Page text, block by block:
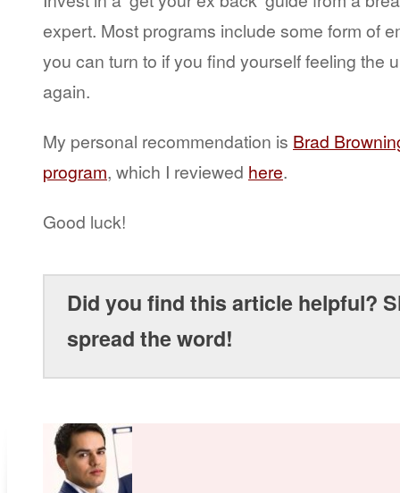
expert. Most programs include some form of
you can turn to if you find yourself feeling the
again.
My personal recommendation is Brad
program, which I reviewed here.
Good luck!
Did you find this article helpful?
spread the word!